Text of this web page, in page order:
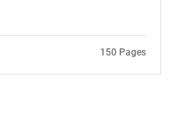
150 Pages